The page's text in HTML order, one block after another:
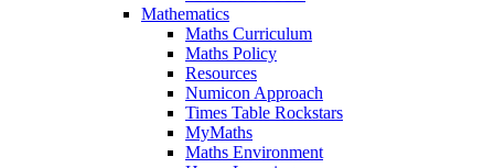
Mathematics
Maths Curriculum
Maths Policy
Resources
Numicon Approach
Times Table Rockstars
MyMaths
Maths Environment